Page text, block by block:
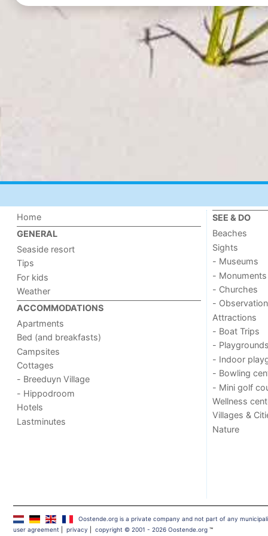
Home
GENERAL
Seaside resort
Tips
For kids
Weather
ACCOMMODATIONS
Apartments
Bed (and breakfasts)
Campsites
Cottages
- Breeduyn Village
- Hippodroom
Hotels
Lastminutes
SEE & DO
Beaches
Sights
- Museums
- Monuments
- Churches
-
Attractions
- Boat Trips
-
- Indoor
- Bowling
- Mini golf
Wellness
Villages &
Nature
Oostende.org is a private company and not part of any
user agreement
privacy copyright © 2001 - 2026 Oostende.org ™